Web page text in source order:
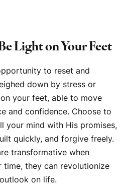
Light on Your Feet
to reset and
down by stress or
your feet, able to move
and confidence. Choose to
your mind with His promises,
quickly, and forgive freely.
transformative when
time, they can revolutionize
on life.